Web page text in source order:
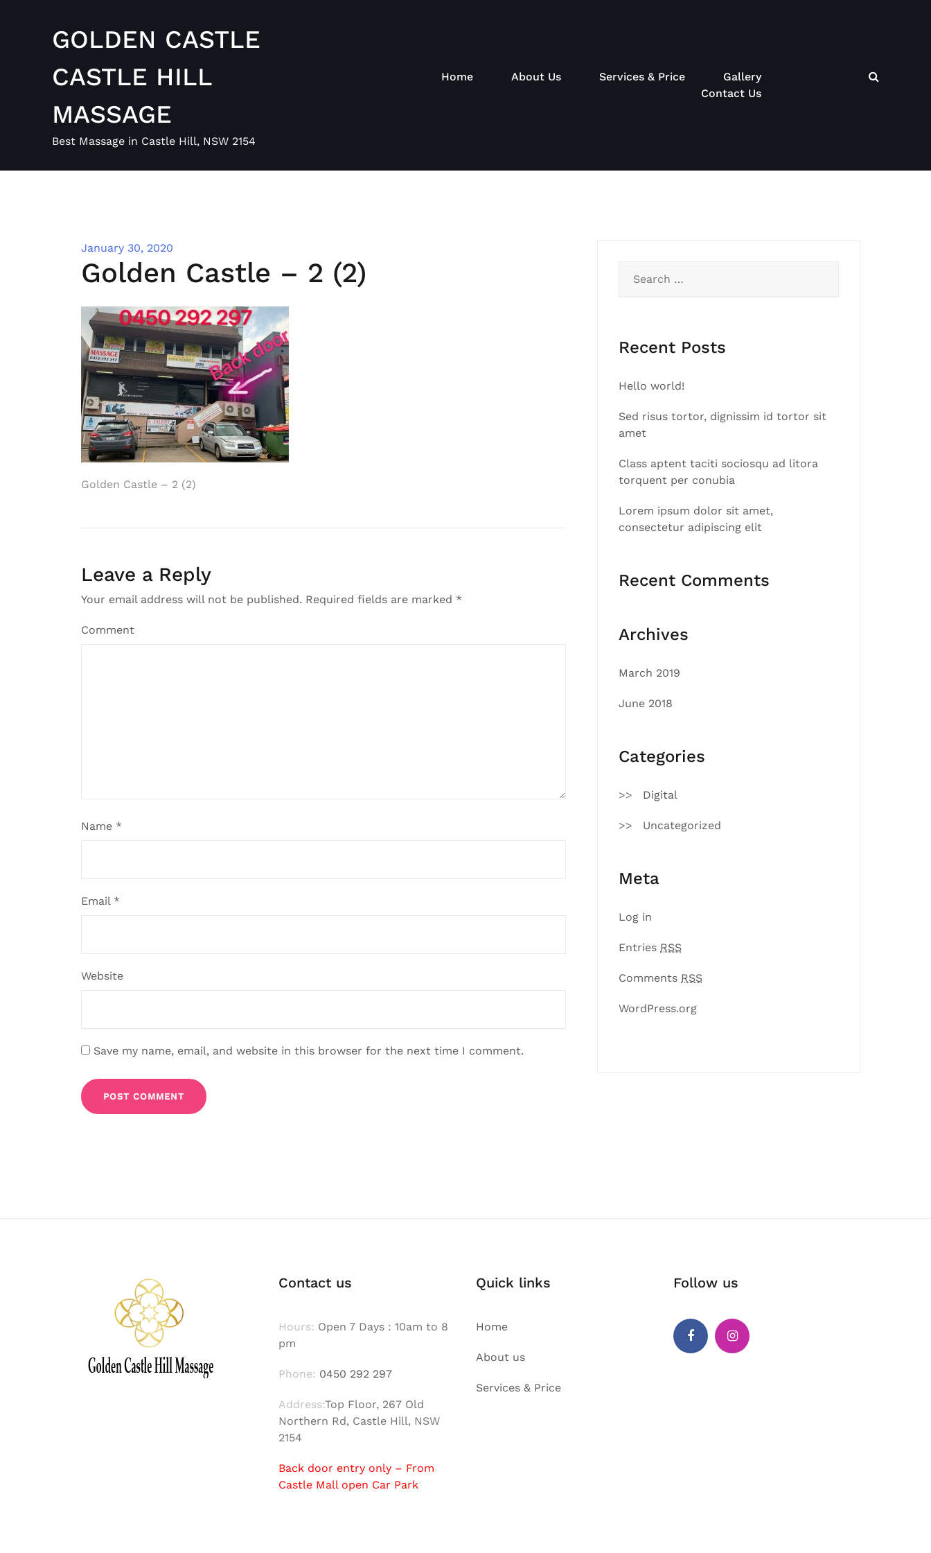
GOLDEN CASTLE
CASTLE HILL
MASSAGE
Best Massage in Castle Hill, NSW 2154
Home About Us Services & Price
Gallery
Contact Us
January 30, 2020
Golden Castle – 2 (2)
Post
Golden Castle – 2 (2)
Leave a Reply
Your email address will not be published. Required fields are marked *
Comment
Name *
Email *
Website
Save my name, email, and website in this browser for the next time I comment.
for:
Recent Posts
Hello world!
Sed risus tortor, dignissim id tortor sit
amet
Class aptent taciti sociosqu ad litora
torquent per conubia
Lorem ipsum dolor sit amet,
consectetur adipiscing elit
Recent Comments
Archives
March 2019
June 2018
Categories
Digital
Uncategorized
Meta
Log in
Entries RSS
Comments RSS
WordPress.org
Contact us
Hours: Open 7 Days : 10am to 8
pm
Phone: 0450 292 297
Address:Top Floor, 267 Old
Northern Rd, Castle Hill, NSW
2154
Back door entry only – From
Castle Mall open Car Park
Quick links
Home
About us
Services & Price
Follow us